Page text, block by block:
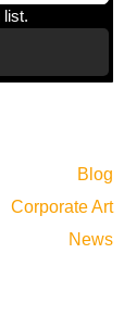
list.
Blog
Corporate Art
News